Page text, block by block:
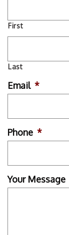
First
Last
Email *
Phone *
Your Message